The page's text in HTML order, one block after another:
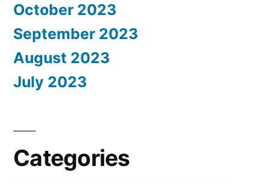
October 2023
September 2023
August 2023
July 2023
Categories